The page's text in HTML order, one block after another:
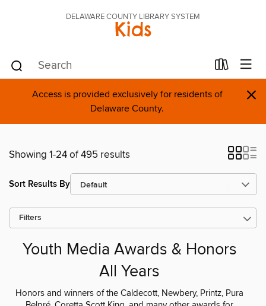
DELAWARE COUNTY LIBRARY SYSTEM
Kids
Access is provided exclusively for residents of
Delaware County.
×
Showing 1-24 of 495 results
Sort Results By
Filters
Youth Media Awards & Honors
All Years
Honors and winners of the Caldecott, Newbery, Printz, Pura